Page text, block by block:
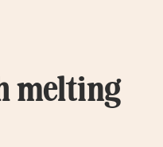
melting